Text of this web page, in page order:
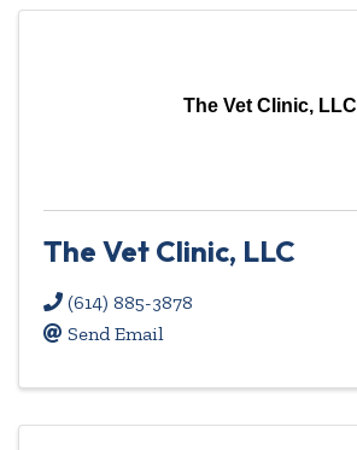
The Vet Clinic, LLC
The Vet Clinic, LLC
(614) 885-3878
Send Email